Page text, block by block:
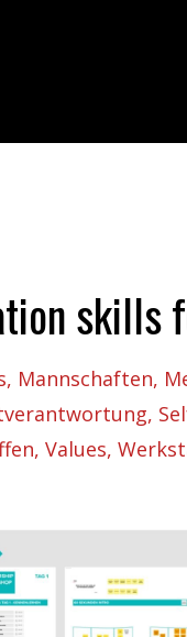
skills
Mannschaften
Values